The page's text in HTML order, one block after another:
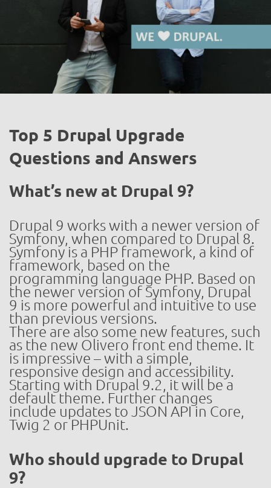
Top 5 Drupal Upgrade
Questions and Answers
What’s new at Drupal 9?
Drupal 9 works with a newer version of
Symfony, when compared to Drupal 8.
Symfony is a PHP framework, a kind of
framework, based on the
programming language PHP. Based on
the newer version of Symfony, Drupal
9 is more powerful and intuitive to use
than previous versions.
There are also some new features, such
as the new Olivero front end theme. It
is impressive – with a simple,
responsive design and accessibility.
Starting with Drupal 9.2, it will be a
default theme. Further changes
include updates to JSON API in Core,
Twig 2 or PHPUnit.
Who should upgrade to Drupal
9?